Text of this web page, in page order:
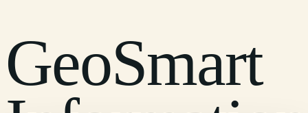
GeoSmart